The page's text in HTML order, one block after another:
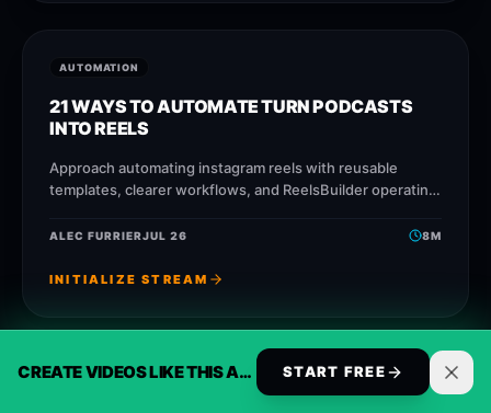
CREATE VIDEOS LIKE THIS AUTOMATICALLY START FREE
AUTOMATION
21 WAYS TO AUTOMATE TURN PODCASTS
INTO REELS
Approach automating instagram reels with reusable
templates, clearer workflows, and ReelsBuilder operating
publish faster without losing message
ALEC FURRIERJUL 26 8M
INITIALIZE STREAM
AUTOMATION